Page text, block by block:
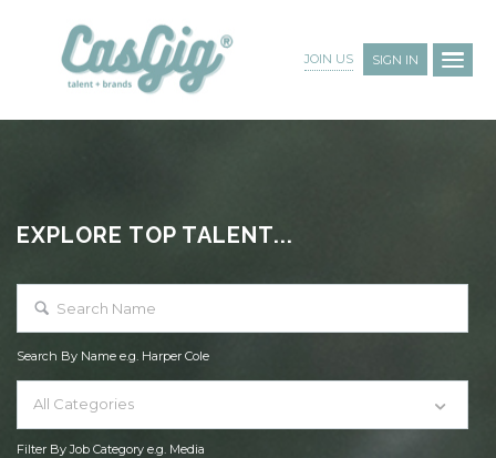
JOIN US SIGN IN
EXPLORE TOP TALENT...
Search By Name e.g. Harper Cole
All Categories
Filter By Job Category e.g. Media